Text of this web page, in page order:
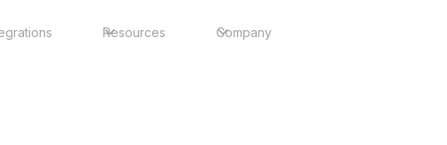
Resources Company